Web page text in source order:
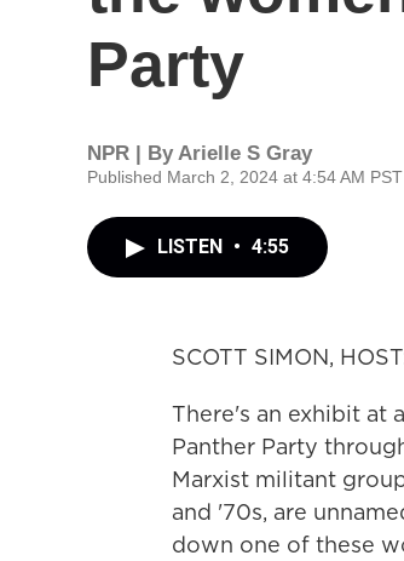
Party
NPR | ByArielle S Gray
Published March 2, 2024 at 4:54 AM PST
LISTEN • 4:55
SCOTT SIMON,
There's an exhibit at
Panther Party
Marxist militant
and '70s, are
down one of these